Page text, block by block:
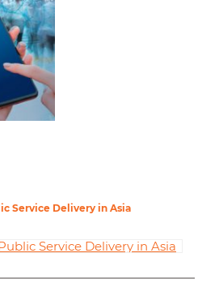
Service Delivery in Asia
Service Delivery in Asia